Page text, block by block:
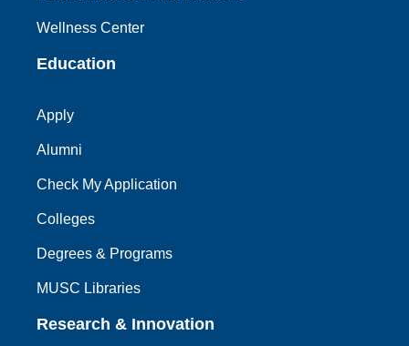
Wellness Center
Education
Apply
Alumni
Check My Application
Colleges
Degrees & Programs
MUSC Libraries
Research & Innovation